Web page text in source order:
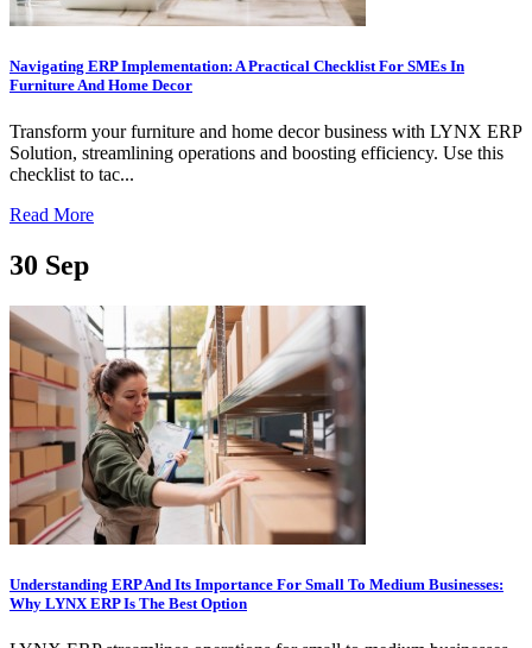
Navigating ERP Implementation: A Practical Checklist For SMEs In
Furniture And Home Decor
Transform your furniture and home decor business with LYNX ERP
Solution, streamlining operations and boosting efficiency. Use this
checklist to tac...
Read More
30 Sep
Understanding ERP And Its Importance For Small To Medium Businesses:
Why LYNX ERP Is The Best Option